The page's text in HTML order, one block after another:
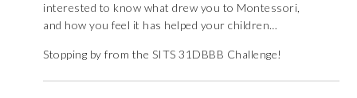
interested to know what drew you to Montessori,
and how you feel it has helped your children…
Stopping by from the SITS 31DBBB Challenge!